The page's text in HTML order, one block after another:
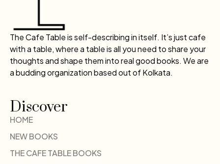
The Cafe Table is self-describing in itself. It’s just cafe
with a table, where a table is all you need to share your
thoughts and shape them into real good books. We are
a budding organization based out of Kolkata.
Discover
HOME
NEW BOOKS
THE CAFE TABLE BOOKS